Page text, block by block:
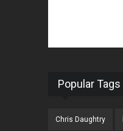
Popular Tags
Chris Daughtry